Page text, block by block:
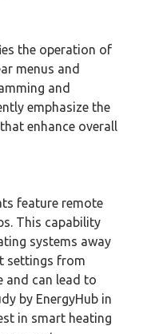
the operation of
menus and
and
emphasize the
enhance overall
feature remote
This capability
systems away
settings from
and can lead to
by EnergyHub in
in smart heating